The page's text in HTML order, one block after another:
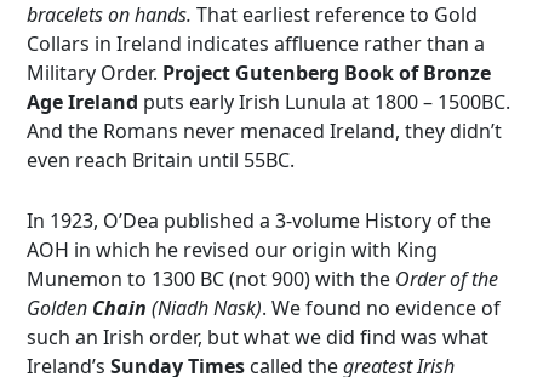
bracelets on hands. That earliest reference to Gold
Collars in Ireland indicates affluence rather than a
Military Order. Project Gutenberg Book of Bronze
Age Ireland puts early Irish Lunula at 1800 – 1500BC.
And the Romans never menaced Ireland, they didn’t
even reach Britain until 55BC.
In 1923, O’Dea published a 3-volume History of the
AOH in which he revised our origin with King
Munemon to 1300 BC (not 900) with the Order of the
Golden Chain (Niadh Nask). We found no evidence of
such an Irish order, but what we did find was what
Ireland’sSunday Times called thegreatest Irish